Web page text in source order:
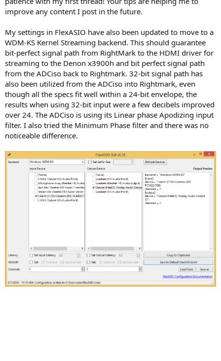
improve any content I post in the future.
My settings in FlexASIO have also been updated to move to a
WDM-KS Kernel Streaming backend. This should guarantee
bit-perfect signal path from RightMark to the HDMI driver for
streaming to the Denon x3900h and bit perfect signal path
from the ADCiso back to Rightmark. 32-bit signal path has
also been utilized from the ADCiso into Rightmark, even
though all the specs fit well within a 24-bit envelope, the
results when using 32-bit input were a few decibels improved
over 24. The ADCiso is using its Linear phase Apodizing input
filter. I also tried the Minimum Phase filter and there was no
noticeable difference.